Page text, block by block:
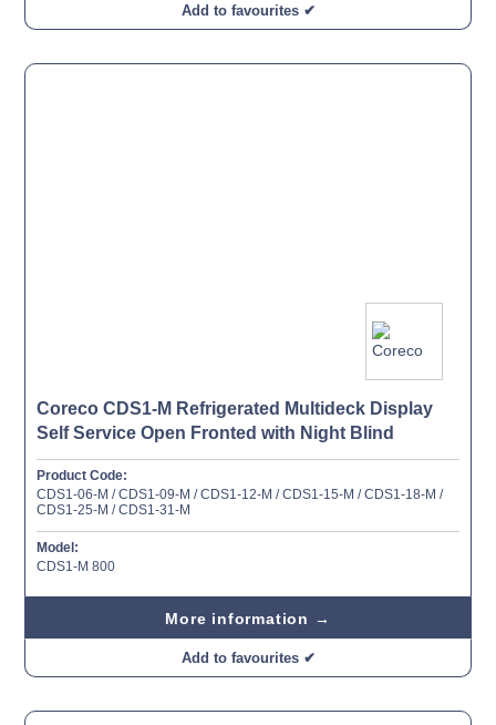
Add to favourites ✔
Coreco CDS1-M Refrigerated Multideck Display
Self Service Open Fronted with Night Blind
Product Code:
CDS1-06-M / CDS1-09-M / CDS1-12-M / CDS1-15-M / CDS1-18-M /
CDS1-25-M / CDS1-31-M
Model:
CDS1-M 800
More information →
Add to favourites ✔